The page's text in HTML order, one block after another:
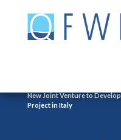
content
New Joint Venture to
Project in Italy